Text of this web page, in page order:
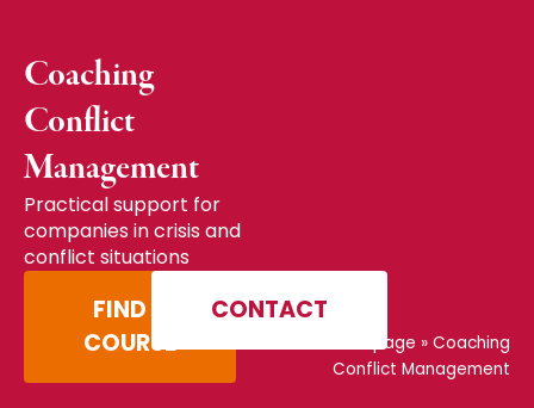
Coaching
Conflict
Management
Practical support for
companies in crisis and
conflict situations
FIND A
COURSE
CONTACT
Home page » Coaching
Conflict Management